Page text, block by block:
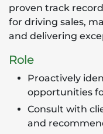
proven track
for driving sales,
and delivering
Role
Proactively
opportunities
Consult with
and